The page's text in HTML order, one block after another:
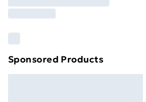
Find out more
Sponsored Products